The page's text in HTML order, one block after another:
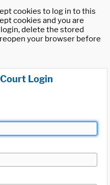
cookies to log in to this
cookies and you are
delete the stored
your browser before
Login